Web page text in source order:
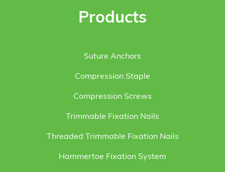
Products
Suture Anchors
Compression Staple
Compression Screws
Trimmable Fixation Nails
Threaded Trimmable Fixation Nails
Hammertoe Fixation System